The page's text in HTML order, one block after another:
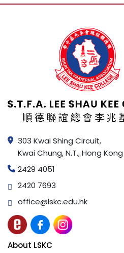
303 Kwai Shing Circuit,
Kwai Chung, N.T., Hong Kong
2429 4051
2420 7693
office@lskc.edu.hk
About LSKC